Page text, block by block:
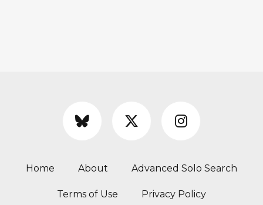
Home About Advanced Solo Search
Terms of Use Privacy Policy